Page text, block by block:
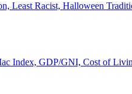
Least Racist, Halloween
Index, GDP/GNI, Cost of